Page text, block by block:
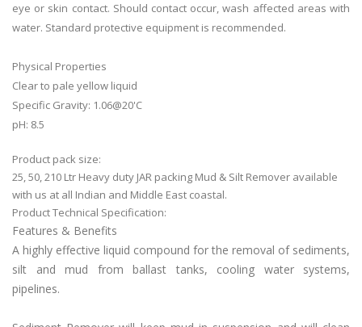
eye or skin contact. Should contact occur, wash affected areas with
water. Standard protective equipment is recommended.
Physical Properties
Clear to pale yellow liquid
Specific Gravity: 1.06@20'C
pH: 8.5
Product pack size:
25, 50, 210 Ltr Heavy duty JAR packing Mud & Silt Remover available
with us at all Indian and Middle East coastal.
Product Technical Specification:
Features & Benefits
A highly effective liquid compound for the removal of sediments,
silt and mud from ballast tanks, cooling water systems,
pipelines.